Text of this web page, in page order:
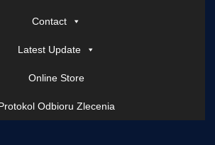
Contact
Latest Update
Online Store
Odbioru Zlecenia
– Mobile Surveillance SystemsContact Spark